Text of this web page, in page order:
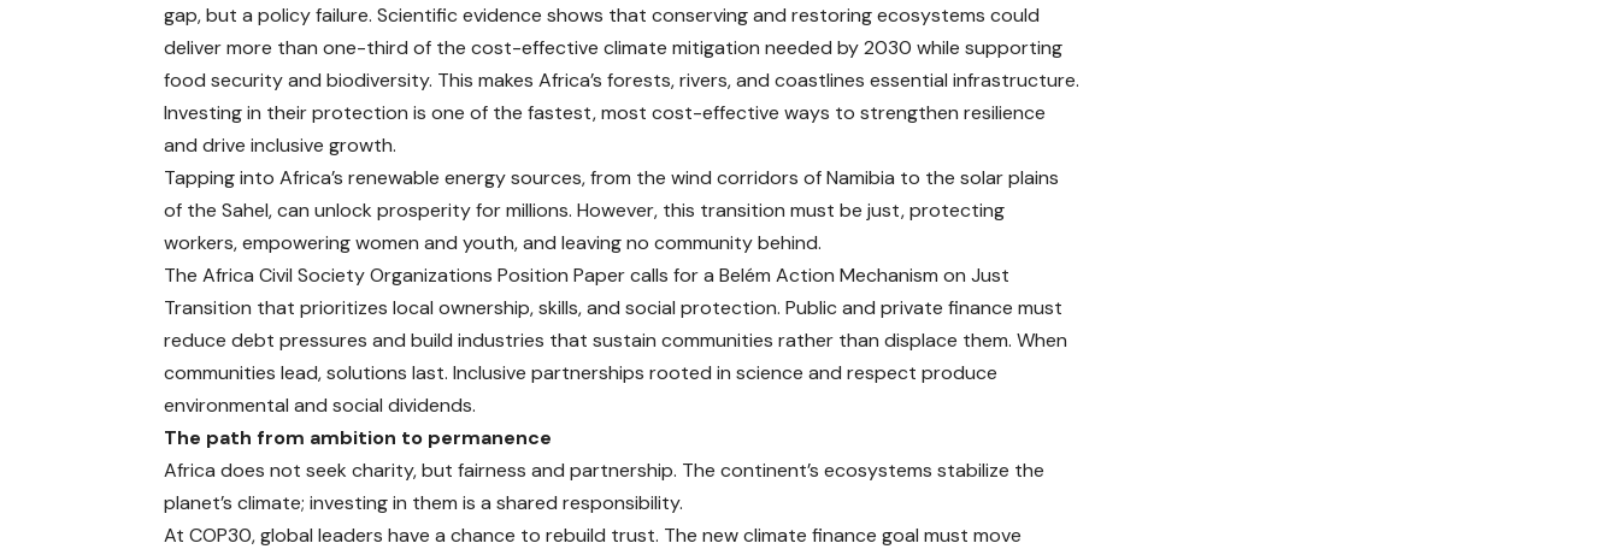
gap, but a policy failure.Scientific evidence shows that conserving and restoring ecosystems could
deliver more than one-third of the cost-effective climate mitigation needed by 2030 while supporting
food security and biodiversity. This makes Africa’s forests, rivers, and coastlines essential infrastructure.
Investing in their protection is one of the fastest, most cost-effective ways to strengthen resilience
and drive inclusive growth.
Tapping into Africa’s renewable energy sources, from the wind corridors of Namibia to the solar plains
of the Sahel, can unlock prosperity for millions. However, this transition must be just, protecting
workers, empowering women and youth, and leaving no community behind.
The Africa Civil Society Organizations Position Paper calls for a Belém Action Mechanism on Just
Transition that prioritizes local ownership, skills, and social protection. Public and private finance must
reduce debt pressures and build industries that sustain communities rather than displace them. When
communities lead, solutions last. Inclusive partnerships rooted in science and respect produce
environmental and social dividends.
The path from ambition to permanence
Africa does not seek charity, but fairness and partnership. The continent’s ecosystems stabilize the
planet’s climate; investing in them is a shared responsibility.
At COP30, global leaders have a chance to rebuild trust. The new climate finance goal must move